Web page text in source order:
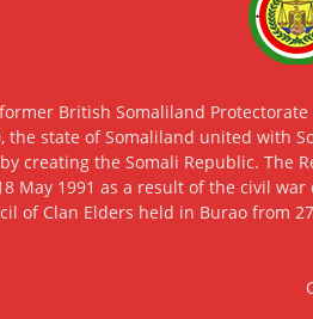
British Somaliland
the state of Somaliland united with
creating the Somali Republic. The
May 1991 as a result of the civil
of Clan Elders held in Burao from